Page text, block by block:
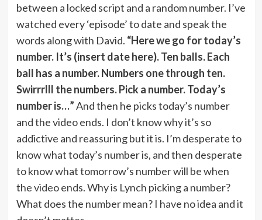
between a locked script and a random number. I’ve
watched every ‘episode’ to date and speak the
words along with David. “Here we go for today’s
number. It’s (insert date here). Ten balls. Each
ball has a number. Numbers one through ten.
Swirrrlll the numbers. Pick a number. Today’s
number is…”And then he picks today’s number
and the video ends. I don’t know why it’s so
addictive and reassuring but it is. I’m desperate to
know what today’s number is, and then desperate
to know what tomorrow’s number will be when
the video ends. Why is Lynch picking a number?
What does the number mean? I have no idea and it